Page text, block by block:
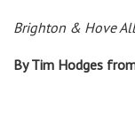
Brighton & Hove
By Tim Hodges